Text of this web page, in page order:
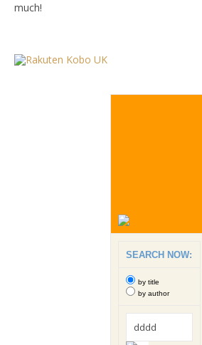
much!
SEARCH NOW:
by title
by author